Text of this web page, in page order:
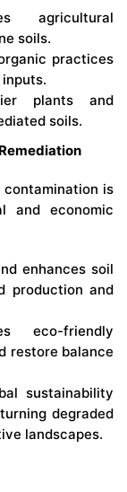
agricultural
soils.
practices
plants and
soils.
contamination is
and economic
enhances soil
production and
eco-friendly
restore balance
sustainability
degraded
landscapes.